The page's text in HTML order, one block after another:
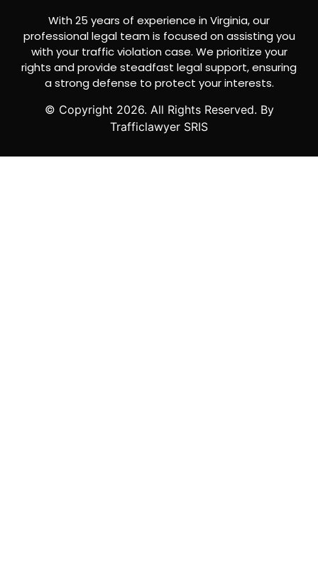
With 25 years of experience in Virginia, our
professional legal team is focused on assisting you
with your traffic violation case. We prioritize your
rights and provide steadfast legal support, ensuring
a strong defense to protect your interests.
© Copyright 2026. All Rights Reserved. By
Trafficlawyer SRIS